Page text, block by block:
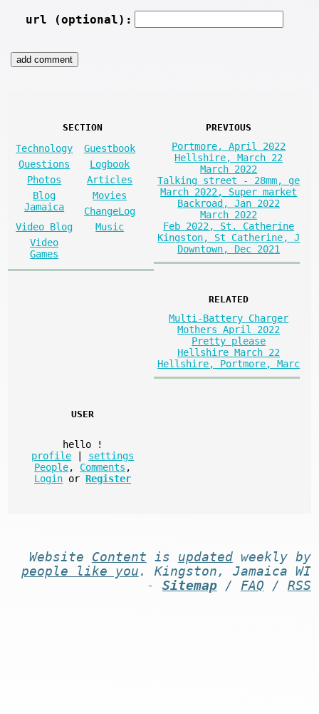
url (optional):
SECTION
Technology
Guestbook
Questions
Logbook
Photos
Articles
Blog
Jamaica
Movies
ChangeLog
Video Blog
Music
Video
Games
PREVIOUS
Portmore, April 2022
Hellshire, March 22
March 2022
Talking street - 28mm, ge
March 2022, Super market
Backroad, Jan 2022
March 2022
Feb 2022, St. Catherine
Kingston, St Catherine, J
Downtown, Dec 2021
RELATED
Multi-Battery Charger
Mothers April 2022
Pretty please
Hellshire March 22
Hellshire, Portmore, Marc
USER
hello
!
profile
settings
People, Comments ,
Login or Register
Website Content is updatedweekly by
people like you . Kingston, Jamaica WI
- Sitemap/ FAQ / RSS